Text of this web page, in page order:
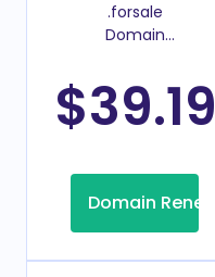
.forsale
Domain
$39.19
Domain Renew